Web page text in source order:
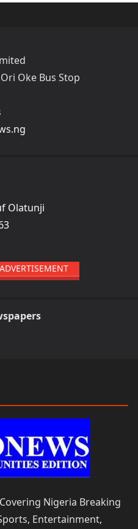
Oke Bus Stop
Olatunji
Nigeria Breaking
Entertainment,